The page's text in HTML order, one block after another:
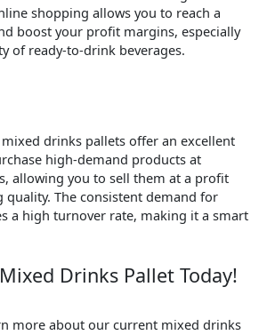
shopping allows you to reach a
boost your profit margins, especially
of ready-to-drink beverages.
drinks pallets offer an excellent
high-demand products at
allowing you to sell them at a profit
The consistent demand for
a high turnover rate, making it a smart
Drinks Pallet Today!
more about our current mixed drinks